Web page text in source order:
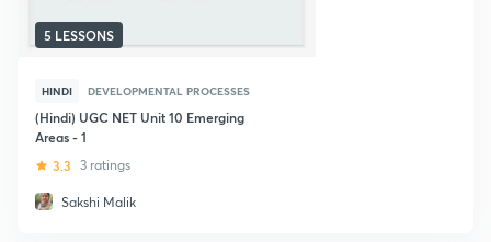
5 LESSONS
HINDI DEVELOPMENTAL PROCESSES
(Hindi) UGC NET Unit 10 Emerging
Areas - 1
3.3 3 ratings
Sakshi Malik